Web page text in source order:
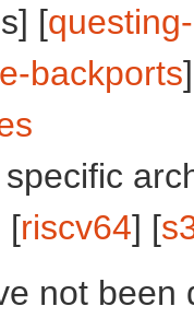
[
backports
[riscv64] [
not been